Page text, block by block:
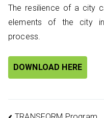
The resilience of a city
elements of the city
process.
DOWNLOAD HERE